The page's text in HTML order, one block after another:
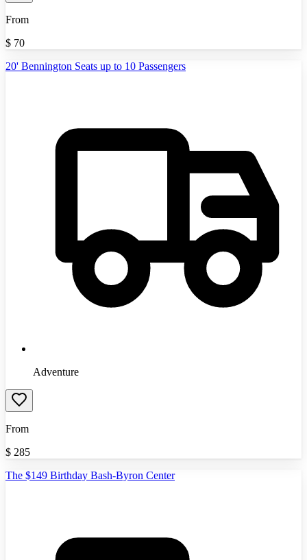
From
$ 70
20' Bennington Seats up to 10 Passengers
Adventure
From
$ 285
The $149 Birthday Bash-Byron Center